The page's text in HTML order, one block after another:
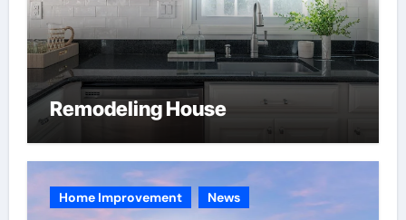
Remodeling House
Home Improvement News